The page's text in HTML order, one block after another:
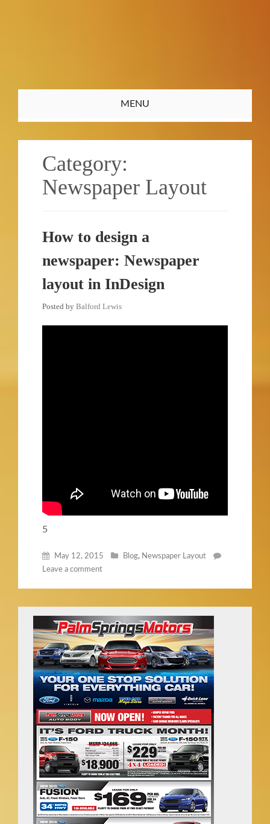
Toggle
navigation
MENU
Category:
Newspaper Layout
How to design a
newspaper: Newspaper
layout in InDesign
Posted by Balford Lewis
5
May 12, 2015 Blog, Newspaper Layout
Leave a comment